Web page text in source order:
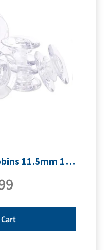
Jaguar Plastic Bobbins 11.5mm 10pk